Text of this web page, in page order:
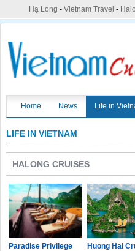
Hạ Long - Vietnam Travel -
Home News Life in
LIFE IN VIETNAM
HALONG CRUISES
Paradise Privilege Huong Hai